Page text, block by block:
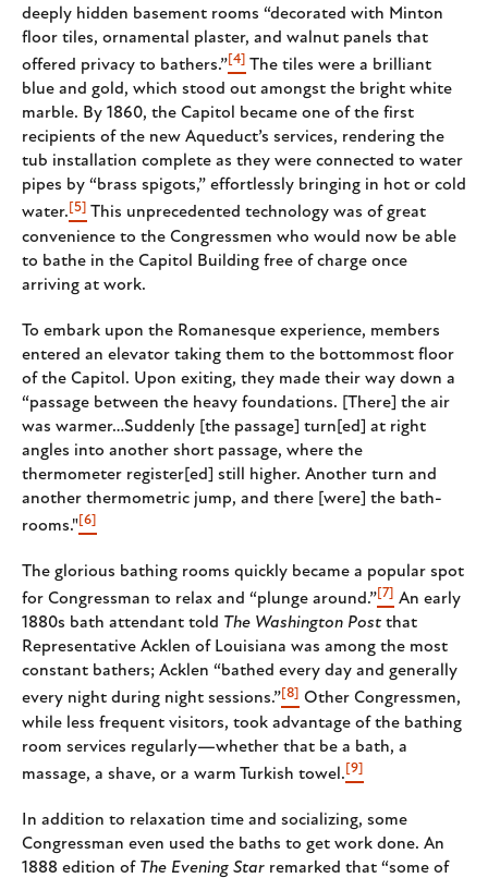
deeply hidden basement rooms “decorated with Minton
floor tiles, ornamental plaster, and walnut panels that
offered privacy to bathers.”[4] The tiles were a brilliant
blue and gold, which stood out amongst the bright white
marble. By 1860, the Capitol became one of the first
recipients of the new Aqueduct’s services, rendering the
tub installation complete as they were connected to water
pipes by “brass spigots,” effortlessly bringing in hot or cold
water. [5]
This unprecedented technology was of great
convenience to the Congressmen who would now be able
to bathe in the Capitol Building free of charge once
arriving at work.
To embark upon the Romanesque experience, members
entered an elevator taking them to the bottommost floor
of the Capitol. Upon exiting, they made their way down a
“passage between the heavy foundations. [There] the air
was warmer…Suddenly [the passage] turn[ed] at right
angles into another short passage, where the
thermometer register[ed] still higher. Another turn and
another thermometric jump, and there [were] the bath-
rooms." [6]
The glorious bathing rooms quickly became a popular spot
for Congressman to relax and “plunge around.”[7] An early
1880s bath attendant told The Washington Post that
Representative Acklen of Louisiana was among the most
constant bathers; Acklen “bathed every day and generally
every night during night sessions.”[8] Other Congressmen,
while less frequent visitors, took advantage of the bathing
room services regularly—whether that be a bath, a
massage, a shave, or a warm Turkish towel. [9]
In addition to relaxation time and socializing, some
Congressman even used the baths to get work done. An
1888 edition of The Evening Star remarked that “some of